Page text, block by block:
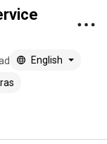
English